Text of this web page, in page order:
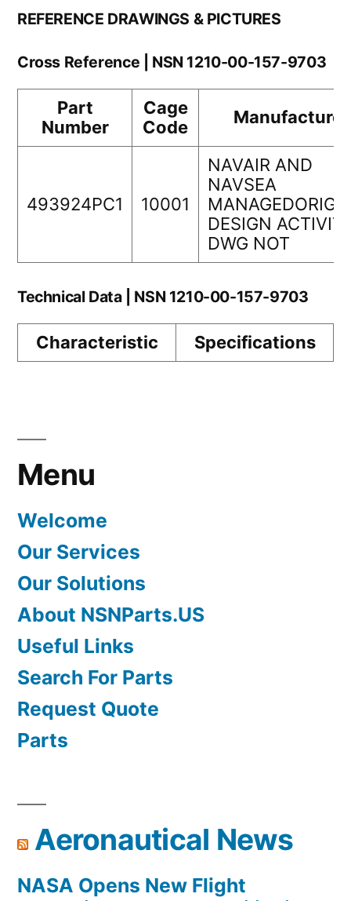
REFERENCE DRAWINGS & PICTURES
Cross Reference | NSN 1210-00-157-9703
Part
Number
Cage
Code
Manufacturer
493924PC1 10001
NAVAIR AND
NAVSEA
DESIGN
DWG NOT
Technical Data | NSN 1210-00-157-9703
Characteristic Specifications
Menu
Welcome
Our Services
Our Solutions
About NSNParts.US
Useful Links
Search For Parts
Request Quote
Parts
Aeronautical News
NASA Opens New Flight